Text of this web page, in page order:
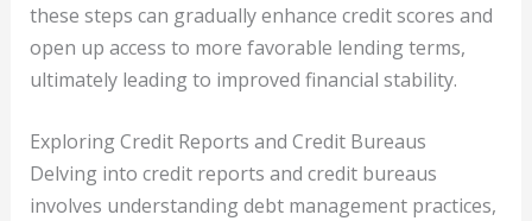
these steps can gradually enhance credit scores and
open up access to more favorable lending terms,
ultimately leading to improved financial stability.
Exploring Credit Reports and Credit Bureaus
Delving into credit reports and credit bureaus
involves understanding debt management practices,